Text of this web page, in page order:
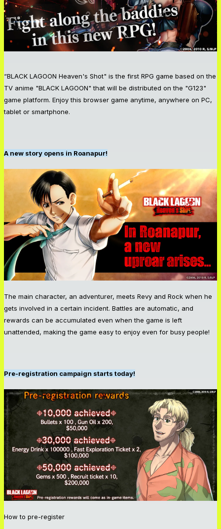
“BLACK LAGOON Heaven's Shot" is the first RPG game based on the
TV anime "BLACK LAGOON" that will be distributed on the "G123"
game platform. Enjoy this browser game anytime, anywhere on PC,
tablet or smartphone.
A new story opens in Roanapur!
The main character, an adventurer, meets Revy and Rock when he
gets involved in a certain incident. Battles are automatic, and
rewards can be accumulated even when the game is left
unattended, making the game easy to enjoy even for busy people!
Pre-registration campaign starts today!
How to pre-register